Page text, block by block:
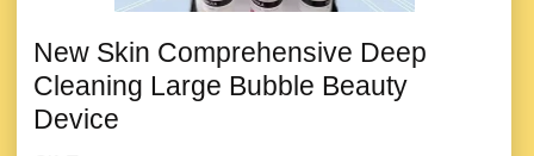
New Skin Comprehensive Deep
Cleaning Large Bubble Beauty
Device